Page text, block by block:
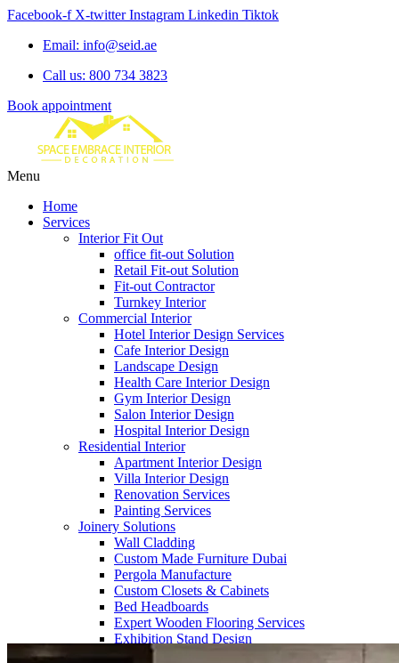
Facebook-f X-twitter Instagram Linkedin Tiktok
Email: info@seid.ae
Call us: 800 734 3823
Book appointment
Menu
Home
Services
Interior Fit Out
office fit-out Solution
Retail Fit-out Solution
Fit-out Contractor
Turnkey Interior
Commercial Interior
Hotel Interior Design Services
Cafe Interior Design
Landscape Design
Health Care Interior Design
Gym Interior Design
Salon Interior Design
Hospital Interior Design
Residential Interior
Apartment Interior Design
Villa Interior Design
Renovation Services
Painting Services
Joinery Solutions
Wall Cladding
Custom Made Furniture Dubai
Pergola Manufacture
Custom Closets & Cabinets
Bed Headboards
Expert Wooden Flooring Services
Exhibition Stand Design
About Us